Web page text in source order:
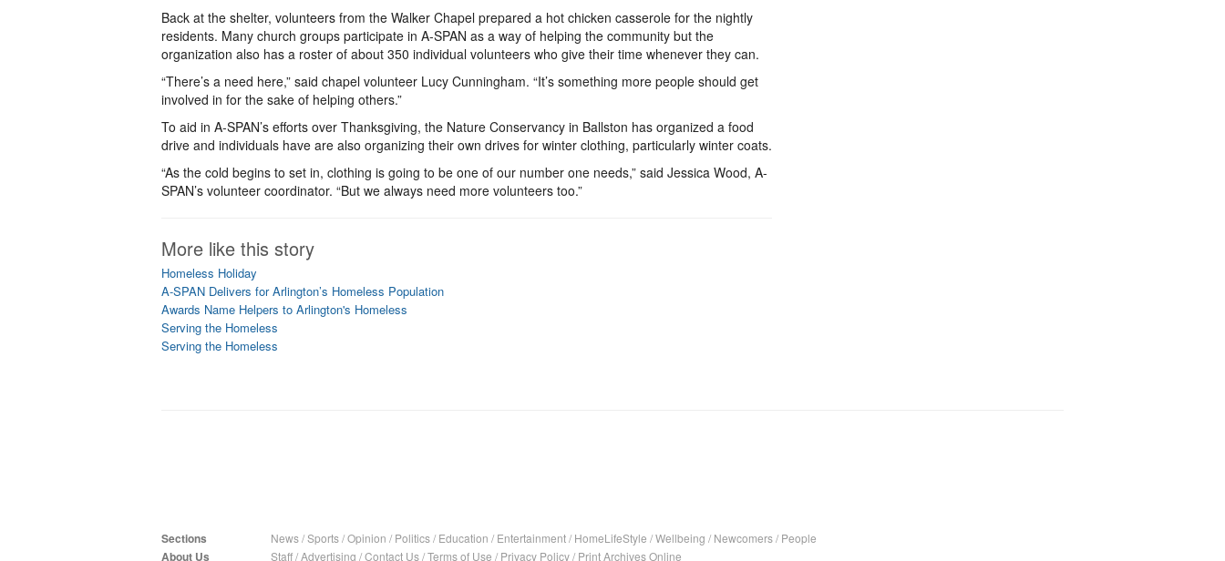
Back at the shelter, volunteers from the Walker Chapel prepared a hot chicken casserole for the nightly
residents. Many church groups participate in A-SPAN as a way of helping the community but the
organization also has a roster of about 350 individual volunteers who give their time whenever they can.
“There’s a need here,” said chapel volunteer Lucy Cunningham. “It’s something more people should get
involved in for the sake of helping others.”
To aid in A-SPAN’s efforts over Thanksgiving, the Nature Conservancy in Ballston has organized a food
drive and individuals have are also organizing their own drives for winter clothing, particularly winter coats.
“As the cold begins to set in, clothing is going to be one of our number one needs,” said Jessica Wood, A-
SPAN’s volunteer coordinator. “But we always need more volunteers too.”
More like this story
Homeless Holiday
A-SPAN Delivers for Arlington’s Homeless Population
Awards Name Helpers to Arlington's Homeless
Serving the Homeless
Serving the Homeless
Sections News/Sports/Opinion / Politics/ Education / Entertainment/ HomeLifeStyle /Wellbeing / Newcomers/ People
About Us Staff/Advertising /Contact Us/Terms of Use / Privacy Policy/ Print Archives Online